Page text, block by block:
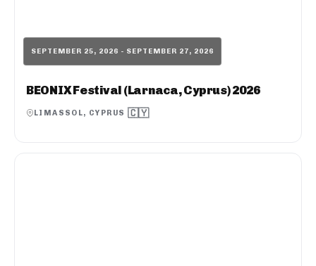
SEPTEMBER 25, 2026 - SEPTEMBER 27, 2026
BEONIX Festival (Larnaca, Cyprus) 2026
LIMASSOL, CYPRUS 🇨🇾